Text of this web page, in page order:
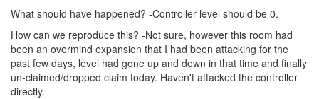
What should have happened? -Controller level should be 0.
How can we reproduce this? -Not sure, however this room had
been an overmind expansion that I had been attacking for the
past few days, level had gone up and down in that time and finally
un-claimed/dropped claim today. Haven't attacked the controller
directly.